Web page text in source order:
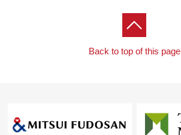
Back to top of this page